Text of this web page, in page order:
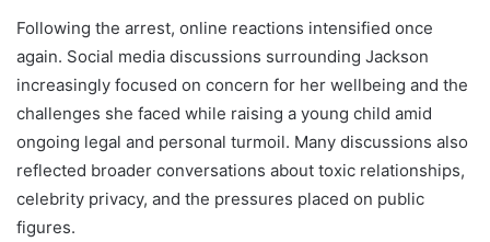
Following the arrest, online reactions intensified once
again. Social media discussions surrounding Jackson
increasingly focused on concern for her wellbeing and the
challenges she faced while raising a young child amid
ongoing legal and personal turmoil. Many discussions also
reflected broader conversations about toxic relationships,
celebrity privacy, and the pressures placed on public
figures.